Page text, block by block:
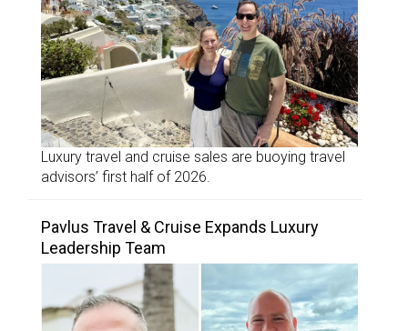
Luxury travel and cruise sales are buoying travel
advisors’ first half of 2026.
Pavlus Travel & Cruise Expands Luxury
Leadership Team